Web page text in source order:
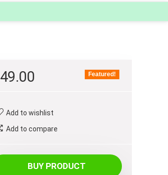
Featured!
49.00
Add to wishlist
Add to compare
BUY PRODUCT